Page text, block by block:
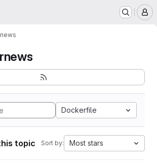
Dockerfile
topic Sort by: Most stars